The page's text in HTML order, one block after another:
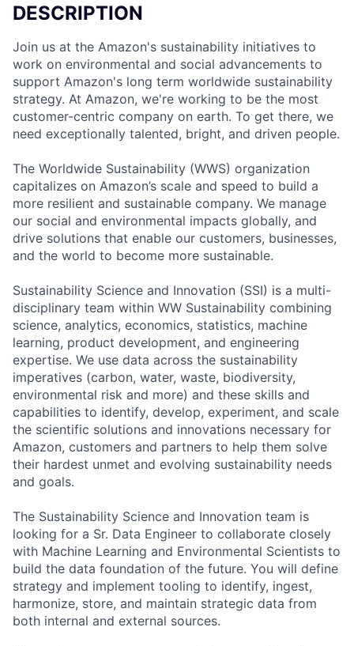
DESCRIPTION
Join us at the Amazon's sustainability initiatives to
work on environmental and social advancements to
support Amazon's long term worldwide sustainability
strategy. At Amazon, we're working to be the most
customer-centric company on earth. To get there, we
need exceptionally talented, bright, and driven people.
The Worldwide Sustainability (WWS) organization
capitalizes on Amazon’s scale and speed to build a
more resilient and sustainable company. We manage
our social and environmental impacts globally, and
drive solutions that enable our customers, businesses,
and the world to become more sustainable.
Sustainability Science and Innovation (SSI) is a multi-
disciplinary team within WW Sustainability combining
science, analytics, economics, statistics, machine
learning, product development, and engineering
expertise. We use data across the sustainability
imperatives (carbon, water, waste, biodiversity,
environmental risk and more) and these skills and
capabilities to identify, develop, experiment, and scale
the scientific solutions and innovations necessary for
Amazon, customers and partners to help them solve
their hardest unmet and evolving sustainability needs
and goals.
The Sustainability Science and Innovation team is
looking for a Sr. Data Engineer to collaborate closely
with Machine Learning and Environmental Scientists to
build the data foundation of the future. You will define
strategy and implement tooling to identify, ingest,
harmonize, store, and maintain strategic data from
both internal and external sources.